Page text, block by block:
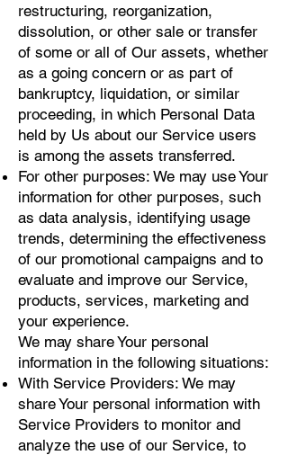
restructuring, reorganization,
dissolution, or other sale or transfer
of some or all of Our assets, whether
as a going concern or as part of
bankruptcy, liquidation, or similar
proceeding, in which Personal Data
held by Us about our Service users
is among the assets transferred.
For other purposes: We may use Your
information for other purposes, such
as data analysis, identifying usage
trends, determining the effectiveness
of our promotional campaigns and to
evaluate and improve our Service,
products, services, marketing and
your experience.
We may share Your personal
information in the following situations:
With Service Providers: We may
share Your personal information with
Service Providers to monitor and
analyze the use of our Service, to